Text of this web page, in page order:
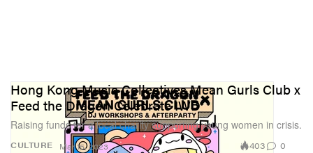
CULTURE
Hong Kong Music Collectives Mean Gurls Club x
Feed the Dragon Celebrate IWD
Raising funds for a local charity supporting young women in crisis.
Mar 15, 2023 403 0